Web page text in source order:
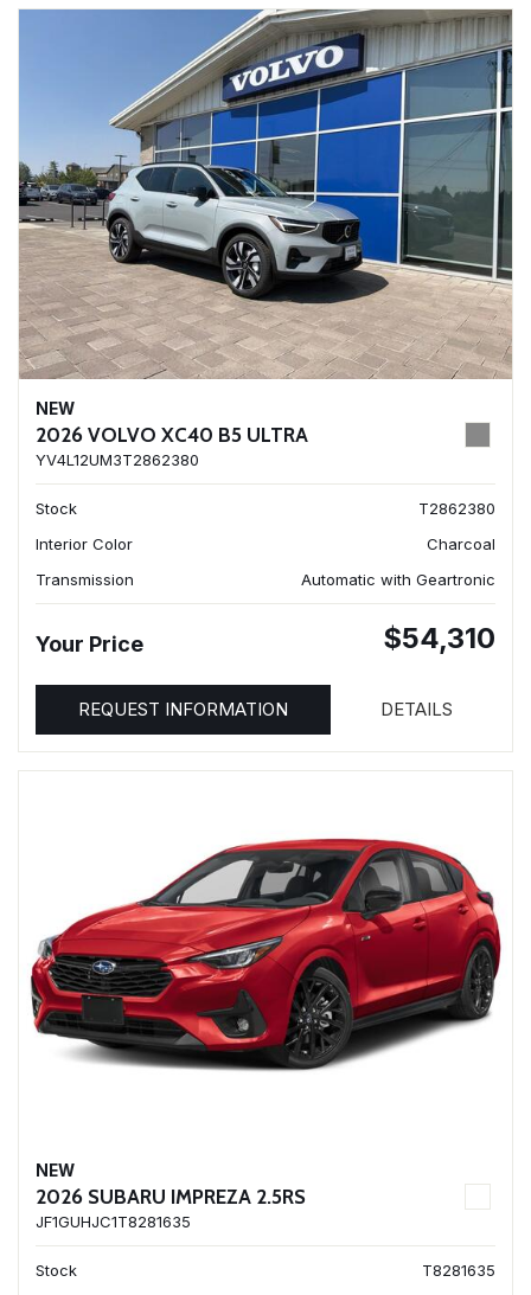
NEW
2026 VOLVO XC40 B5 ULTRA
YV4L12UM3T2862380
Stock
T2862380
Interior Color
Charcoal
Transmission
Automatic with Geartronic
Your Price $54,310
REQUEST INFORMATION DETAILS
NEW
2026 SUBARU IMPREZA 2.5RS
JF1GUHJC1T8281635
Stock
T8281635